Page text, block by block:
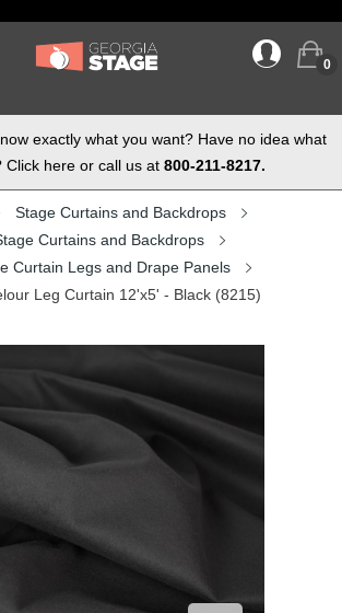
0
exactly what you want? Have no idea what
Click here or call us at 800-211-8217.
Stage Curtains and Backdrops
Curtains and Backdrops
Curtain Legs and Drape Panels
Leg Curtain 12'x5' - Black (8215)